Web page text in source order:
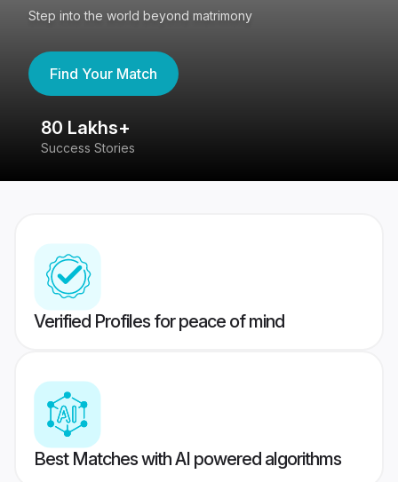
Step into the world beyond matrimony
Find Your Match
80 Lakhs+
Success Stories
Verified Profiles for peace of mind
Best Matches with AI powered algorithms